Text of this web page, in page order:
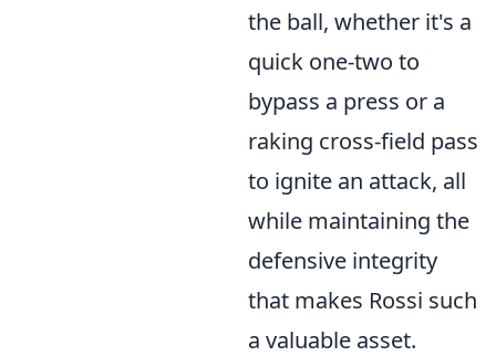
the ball, whether it's a
quick one-two to
bypass a press or a
raking cross-field pass
to ignite an attack, all
while maintaining the
defensive integrity
that makes Rossi such
a valuable asset.